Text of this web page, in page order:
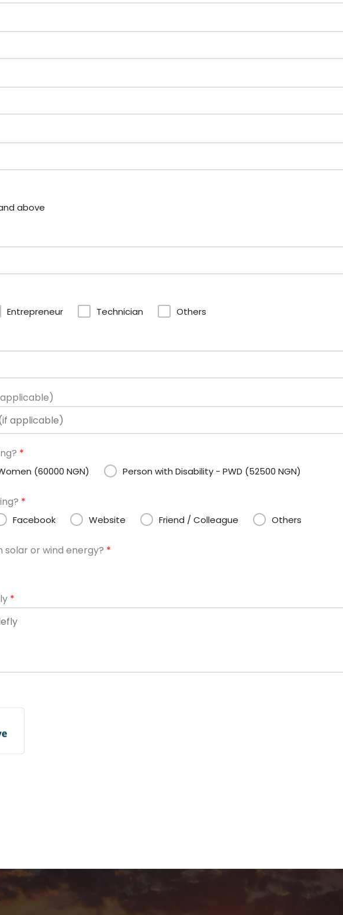
above
Entrepreneur Technician Others
*
(60000 NGN) Person with Disability - PWD (52500 NGN)
*
Facebook Website Friend / Colleague Others
solar or wind energy? *
*